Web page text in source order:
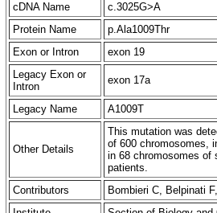
cDNA Name
c.3025G>A
Protein Name
p.Ala1009Thr
Exon or Intron
exon 19
Legacy Exon or
Intron
exon 17a
Legacy Name A1009T
Other Details
This mutation was
of 600 chromosomes,
in 68 chromosomes of
patients.
Contributors
Bombieri C, Belpinati